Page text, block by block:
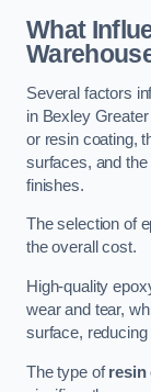
What
Several factors
in Bexley
or resin coating,
surfaces, and
finishes.
The selection of
the overall cost.
High-quality
wear and tear,
surface,
The type ofresin